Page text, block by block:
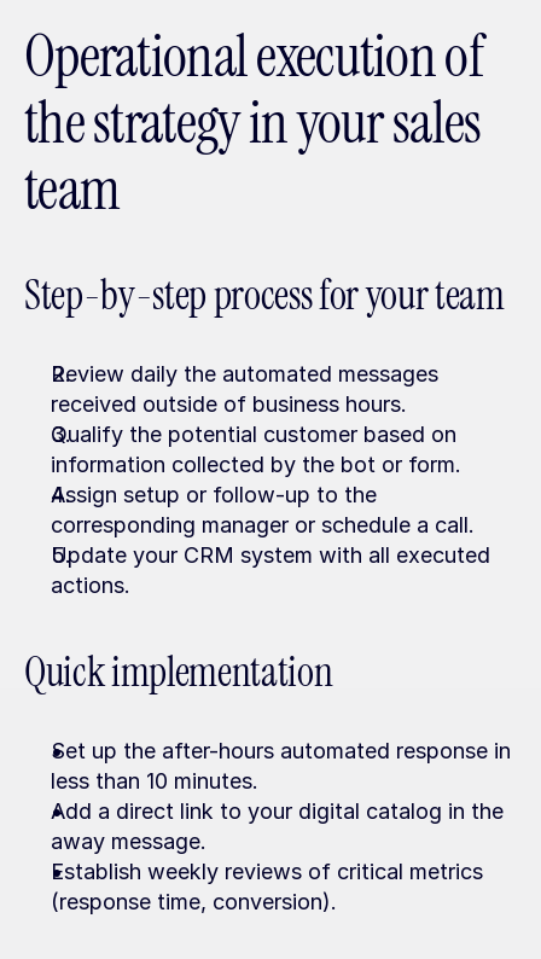
Operational execution of
the strategy in your sales
team
Step-by-step process for your team
Review daily the automated messages
received outside of business hours.
Qualify the potential customer based on
information collected by the bot or form.
Assign setup or follow-up to the
corresponding manager or schedule a call.
Update your CRM system with all executed
actions.
Quick implementation
Set up the after-hours automated response in
less than 10 minutes.
Add a direct link to your digital catalog in the
away message.
Establish weekly reviews of critical metrics
(response time, conversion).